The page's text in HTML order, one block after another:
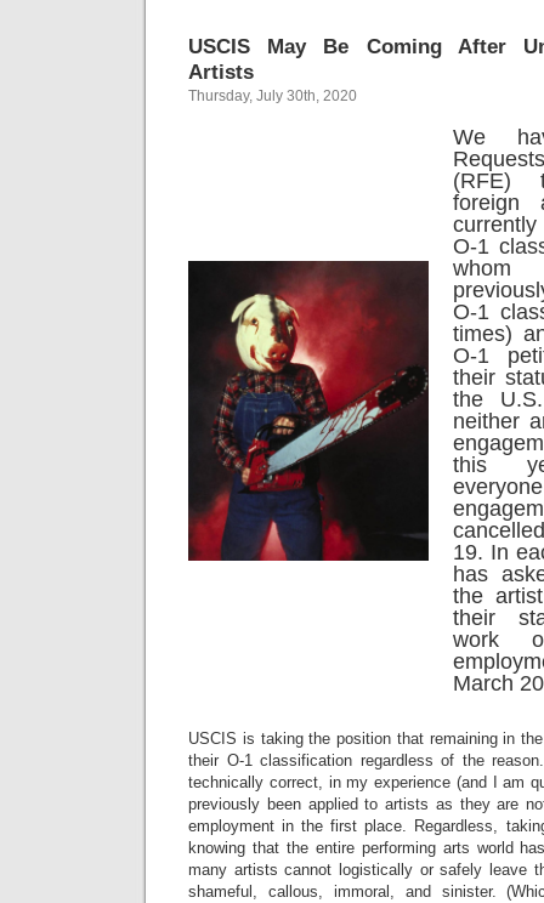
USCIS May Be Coming After
Artists
Thursday, July 30th, 2020
We
(RFE)
foreign
O-1
O-1
times)
O-1
their
the
neither
this
19. In
has
the
their
work
March
USCIS is taking the position that remaining in
their O-1 classification regardless of the
technically correct, in my experience (and I am
previously been applied to artists as they are
employment in the first place. Regardless,
knowing that the entire performing arts world
many artists cannot logistically or safely leave
shameful, callous, immoral, and sinister.